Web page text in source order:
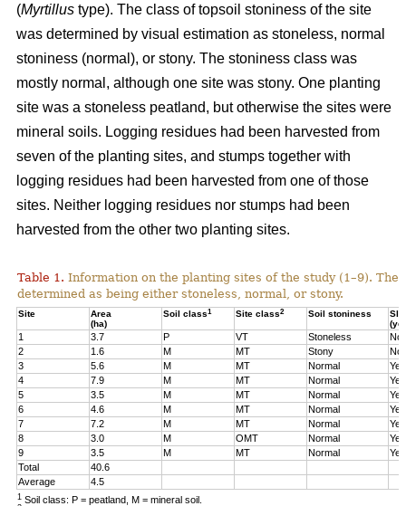
(Myrtillus type). The class of topsoil stoniness of the site
was determined by visual estimation as stoneless, normal
stoniness (normal), or stony. The stoniness class was
mostly normal, although one site was stony. One planting
site was a stoneless peatland, but otherwise the sites were
mineral soils. Logging residues had been harvested from
seven of the planting sites, and stumps together with
logging residues had been harvested from one of those
sites. Neither logging residues nor stumps had been
harvested from the other two planting sites.
Table 1. Information on the planting sites of the study (1–9).
determined as being either stoneless, normal, or stony.
Site
Area
(ha)
Soil class1 Site class2 Soil stoniness
1 3.7 P VT Stoneless
No
2
1.6 M MT Stony
No
3
5.6 M MT Normal
Yes
4
7.9 M MT Normal
Yes
5
3.5 M MT Normal
Yes
6
4.6 M MT Normal
Yes
7
7.2 M MT Normal
Yes
8
3.0 M OMT Normal
Yes
9
3.5 M MT Normal
Yes
Total
40.6
Average
4.5
1 Soil class: P = peatland, M = mineral soil.